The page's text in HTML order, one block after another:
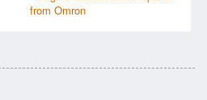
from Omron